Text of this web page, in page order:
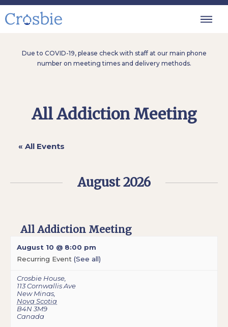
Due to COVID-19, please check with staff at our main phone
number on meeting times and delivery methods.
All Addiction Meeting
« All Events
August 2026
All Addiction Meeting
August 10 @ 8:00 pm
Recurring Event (See all)
Crosbie House
113 Cornwallis Ave
New Minas
Nova Scotia
B4N 3M9
Canada